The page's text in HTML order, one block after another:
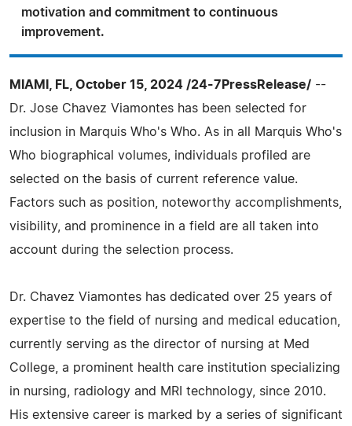
motivation and commitment to continuous
improvement.
MIAMI, FL, October 15, 2024 /24-7PressRelease/ --
Dr. Jose Chavez Viamontes has been selected for
inclusion in Marquis Who's Who. As in all Marquis Who's
Who biographical volumes, individuals profiled are
selected on the basis of current reference value.
Factors such as position, noteworthy accomplishments,
visibility, and prominence in a field are all taken into
account during the selection process.
Dr. Chavez Viamontes has dedicated over 25 years of
expertise to the field of nursing and medical education,
currently serving as the director of nursing at Med
College, a prominent health care institution specializing
in nursing, radiology and MRI technology, since 2010.
His extensive career is marked by a series of significant